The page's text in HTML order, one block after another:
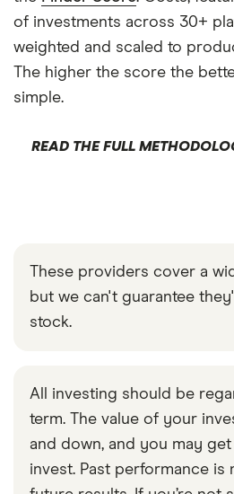
of investments across 30+
weighted and scaled to
The higher the score the
simple.
READ THE FULL
These providers cover a
but we can't guarantee
stock.
All investing should be
term. The value of your
and down, and you may
invest. Past performance is